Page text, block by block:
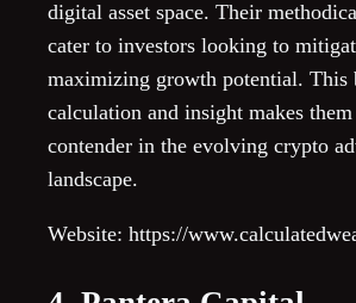
digital asset space. Their
cater to investors looking to
maximizing growth potential. This
calculation and insight makes them
contender in the evolving crypto
landscape.
Website: https://